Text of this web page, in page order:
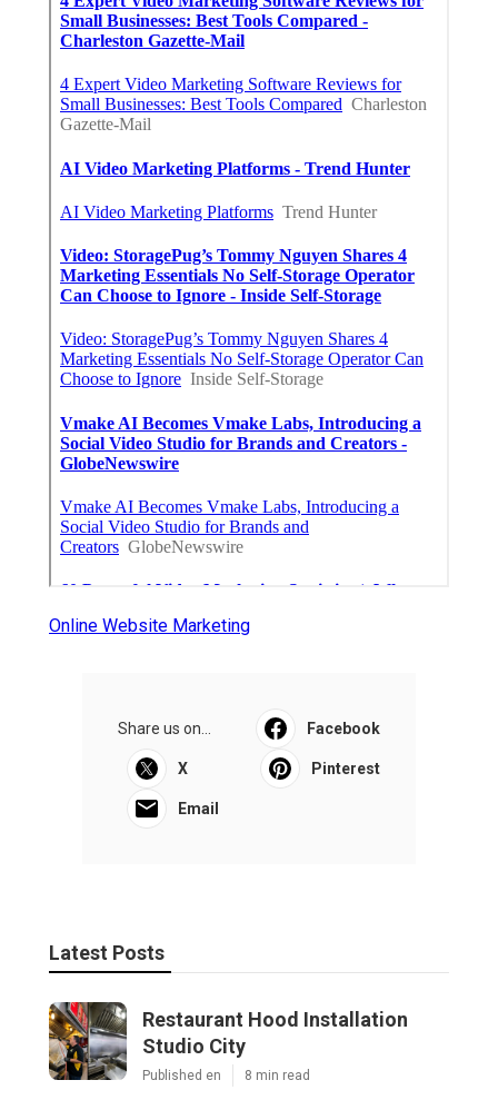
Online Website Marketing
Share us on... Facebook
X Pinterest
Email
Latest Posts
Restaurant Hood Installation
Studio City
Published en 8 min read